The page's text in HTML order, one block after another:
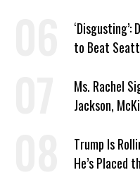
‘Disgusting’:
to Beat
Ms. Rachel
Jackson,
Trump Is
He’s Placed